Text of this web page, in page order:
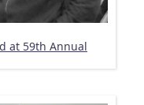
at 59th Annual